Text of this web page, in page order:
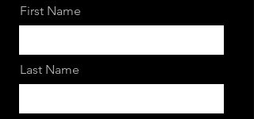
First Name
Last Name